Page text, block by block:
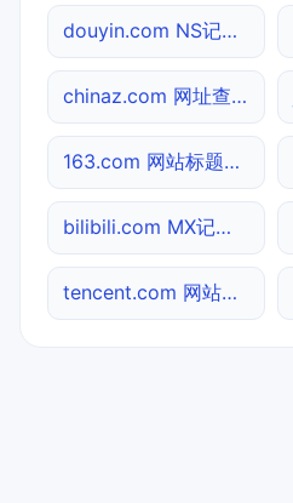
douyin.com NS记录查询
chinaz.com 网址查询
163.com 网站标题查询
bilibili.com MX记录查询
tencent.com 网站标题查询